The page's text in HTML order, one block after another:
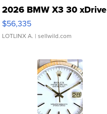
2026 BMW X3 30 xDrive
$56,335
LOTLINX A. | sellwild.com